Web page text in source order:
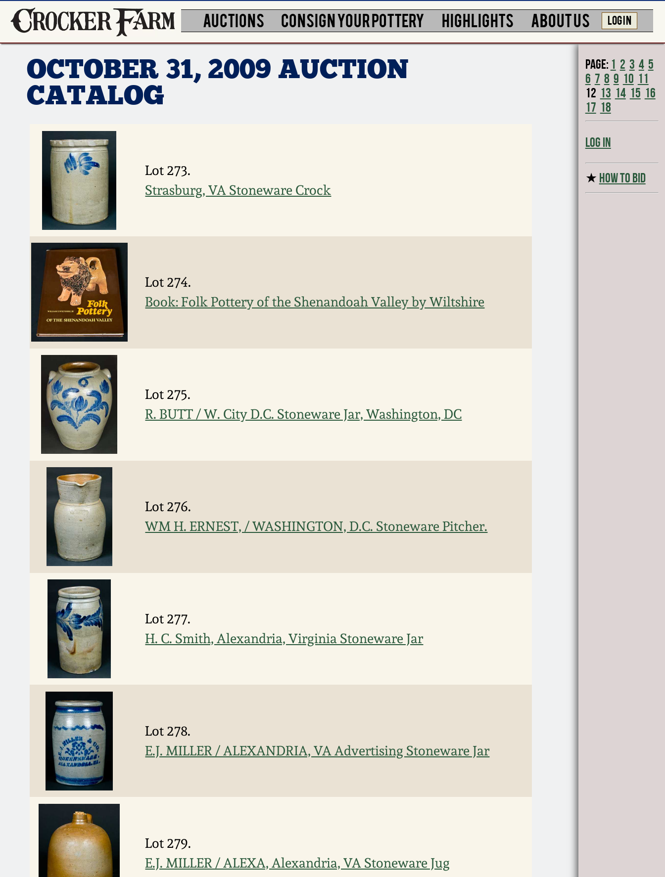
AUCTIONS CONSIGN YOUR POTTERY HIGHLIGHTS ABOUT US LOG IN
OCTOBER 31, 2009 AUCTION
CATALOG
Lot 273.
Strasburg, VA Stoneware Crock
Lot 274.
Book: Folk Pottery of the Shenandoah Valley by Wiltshire
Lot 275.
R. BUTT / W. City D.C. Stoneware Jar, Washington, DC
Lot 276.
WM H. ERNEST, / WASHINGTON, D.C. Stoneware Pitcher.
Lot 277.
H. C. Smith, Alexandria, Virginia Stoneware Jar
Lot 278.
E.J. MILLER / ALEXANDRIA, VA Advertising Stoneware Jar
Lot 279.
E.J. MILLER / ALEXA, Alexandria, VA Stoneware Jug
Page: 1 2 3 4 5
6 7 8 9 10 11
12 13 14 15 16
17 18
Log In
★ HOW TO BID